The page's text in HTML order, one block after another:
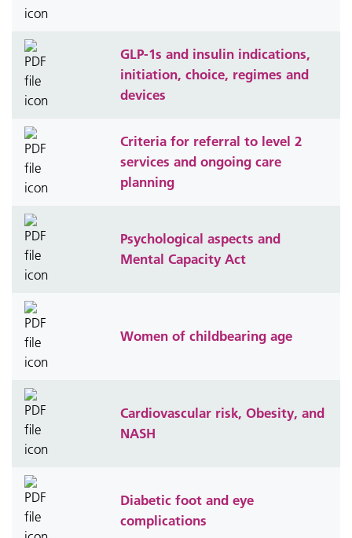
GLP-1s and insulin indications,
initiation, choice, regimes and
devices
Criteria for referral to level 2
services and ongoing care
planning
Psychological aspects and
Mental Capacity Act
Women of childbearing age
Cardiovascular risk, Obesity, and
NASH
Diabetic foot and eye
complications